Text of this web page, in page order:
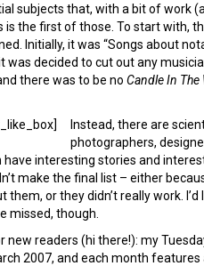
subjects that, with a bit of work
is the first of those. To start with,
Initially, it was “Songs about
was decided to cut out any
there was to be no Candle In The
Instead, there are
photographers,
interesting stories and
make the final list – either
or they didn’t really work.
missed, though.
new readers (hi there!): my
2007, and each month